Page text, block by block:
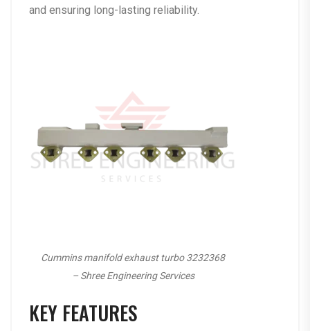
and ensuring long-lasting reliability.
Cummins manifold exhaust turbo 3232368
– Shree Engineering Services
KEY FEATURES